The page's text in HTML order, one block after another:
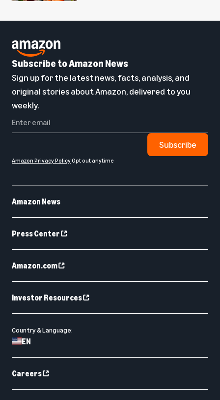
Amazon News
Press Center
Amazon.com
Investor Resources
Country & Language:
EN
Careers
Subscribe to Amazon News
Sign up for the latest news, facts, analysis, and
original stories about Amazon, delivered to you
weekly.
Subscribe
Amazon Privacy PolicyOpt out anytime